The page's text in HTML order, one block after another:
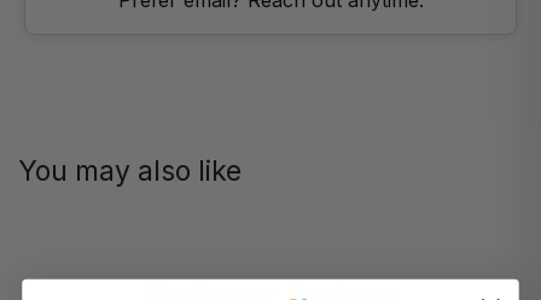
You may also like